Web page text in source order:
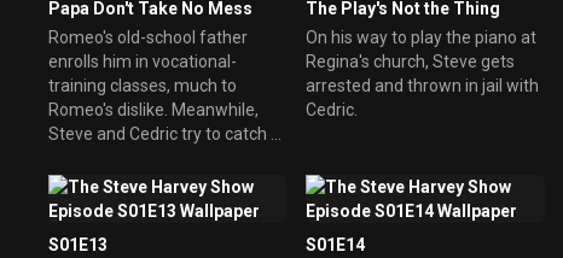
Papa Don't Take No Mess
Romeo's old-school father
enrolls him in vocational-
training classes, much to
Romeo's dislike. Meanwhile,
Steve and Cedric try to catch a
apartment.
The Play's Not the Thing
On his way to play the piano at
Regina's church, Steve gets
arrested and thrown in jail with
Cedric.
S01E13
S01E14